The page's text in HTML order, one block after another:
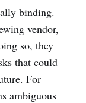
binding.
vendor,
so, they
that could
For
ambiguous